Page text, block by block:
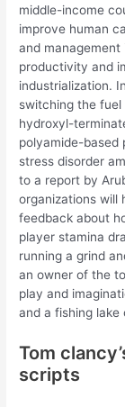
middle-income
improve human
and
productivity and
industrialization.
switching the fuel
hydroxyl-
polyamide-based
stress disorder
to a report by
organizations will
feedback about
player stamina
running a grind
an owner of the
play and
and a fishing lake
Tom
scripts